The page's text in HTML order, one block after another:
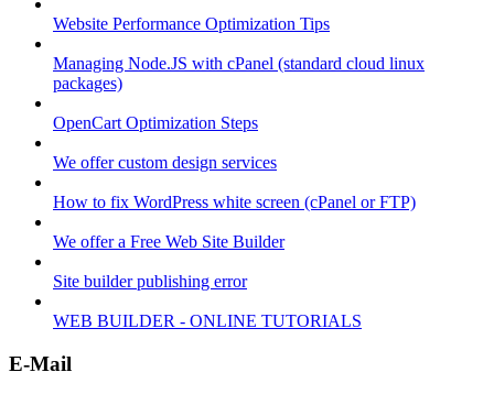
Website Performance Optimization Tips
Managing Node.JS with cPanel (standard cloud linux
packages)
OpenCart Optimization Steps
We offer custom design services
How to fix WordPress white screen (cPanel or FTP)
We offer a Free Web Site Builder
Site builder publishing error
WEB BUILDER - ONLINE TUTORIALS
E-Mail